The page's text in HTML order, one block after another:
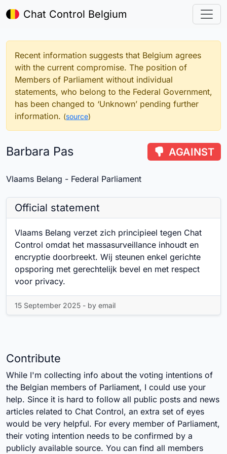
Chat Control Belgium
Recent information suggests that Belgium agrees
with the current compromise. The position of
Members of Parliament without individual
statements, who belong to the Federal Government,
has been changed to ‘Unknown’ pending further
information. (source)
Barbara Pas AGAINST
Vlaams Belang - Federal Parliament
Official statement
Vlaams Belang verzet zich principieel tegen Chat
Control omdat het massasurveillance inhoudt en
encryptie doorbreekt. Wij steunen enkel gerichte
opsporing met gerechtelijk bevel en met respect
voor privacy.
15 September 2025 - by email
Contribute
While I'm collecting info about the voting intentions of
the Belgian members of Parliament, I could use your
help. Since it is hard to follow all public posts and news
articles related to Chat Control, an extra set of eyes
would be very helpful. For every member of Parliament,
their voting intention needs to be confirmed by a
publicly available source. You can find all members